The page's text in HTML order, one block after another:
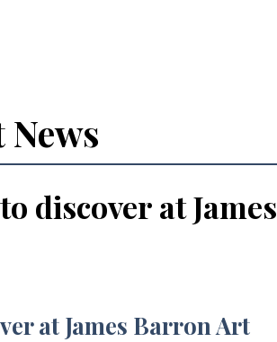
News
discover at James